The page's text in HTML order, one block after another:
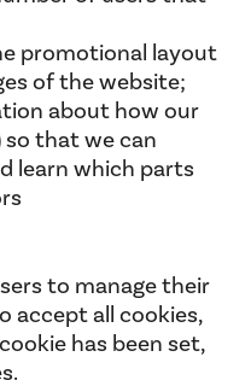
promotional layout
of the website;
about how our
so that we can
learn which parts
to manage their
accept all cookies,
has been set,